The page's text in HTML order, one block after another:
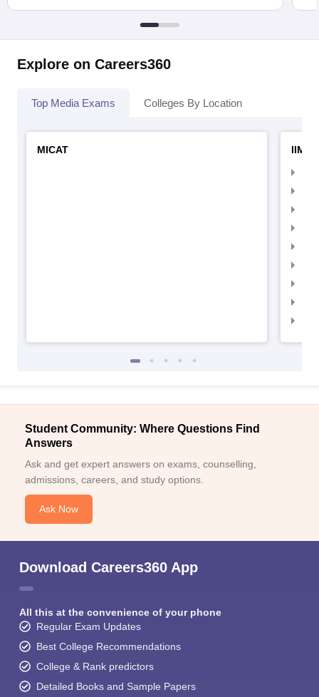
Explore on Careers360
Top Media Exams Colleges By Location
MICAT
IIMC
Student Community: Where Questions Find
Answers
Ask and get expert answers on exams, counselling,
admissions, careers, and study options.
Ask Now
Download Careers360 App
All this at the convenience of your phone
Regular Exam Updates
Best College Recommendations
College & Rank predictors
Detailed Books and Sample Papers